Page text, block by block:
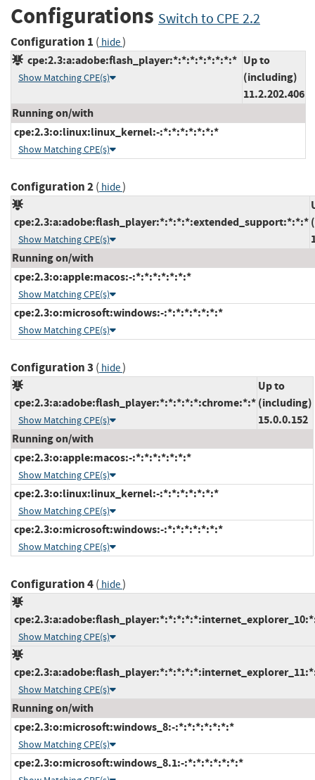
Configurations Switch to CPE 2.2
Configuration 1 ( hide)
cpe:2.3:a:adobe:flash_player:*:*:*:*:*:*:*:*
Show Matching CPE(s)
Up to
(including)
11.2.202.406
Running on/with
cpe:2.3:o:linux:linux_kernel:-:*:*:*:*:*:*:*
Show Matching CPE(s)
Configuration 2( hide)
cpe:2.3:a:adobe:flash_player:*:*:*:*:extended_support:*:*:*
Show Matching CPE(s)
Running on/with
cpe:2.3:o:apple:macos:-:*:*:*:*:*:*:*
Show Matching CPE(s)
cpe:2.3:o:microsoft:windows:-:*:*:*:*:*:*:*
Show Matching CPE(s)
Configuration 3 ( hide)
cpe:2.3:a:adobe:flash_player:*:*:*:*:*:chrome:*:*
Show Matching CPE(s)
Up to
(including)
15.0.0.152
Running on/with
cpe:2.3:o:apple:macos:-:*:*:*:*:*:*:*
Show Matching CPE(s)
cpe:2.3:o:linux:linux_kernel:-:*:*:*:*:*:*:*
Show Matching CPE(s)
cpe:2.3:o:microsoft:windows:-:*:*:*:*:*:*:*
Show Matching CPE(s)
Configuration 4( hide)
Show Matching CPE(s)
Show Matching CPE(s)
Running on/with
cpe:2.3:o:microsoft:windows_8:-:*:*:*:*:*:*:*
Show Matching CPE(s)
cpe:2.3:o:microsoft:windows_8.1:-:*:*:*:*:*:*:*